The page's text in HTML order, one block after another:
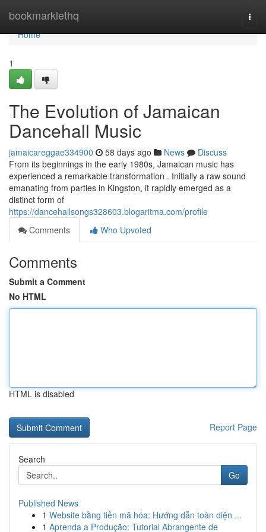
bookmarklethq
Home
Home
1
The Evolution of Jamaican
Dancehall Music
jamaicareggae334900 58 days ago News
Discuss
From its beginnings in the early 1980s, Jamaican music has
experienced a remarkable transformation . Initially a raw sound
emanating from parties in Kingston, it rapidly emerged as a
distinct form of
https://dancehallsongs328603.blogaritma.com/profile
Comments
Who Upvoted
Comments
Submit a Comment
No HTML
HTML is disabled
Report Page
Search
Go
Published News
1 Website bằng tiền mã hóa: Hướng dẫn toàn diện ...
1 Aprenda a Produção: Tutorial Abrangente de